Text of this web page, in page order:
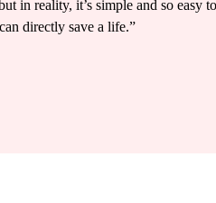
in reality, it’s simple and so easy
directly save a life.”